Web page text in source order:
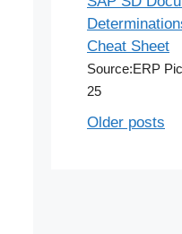
Cheat Sheet
Source:ERP
25
Older posts